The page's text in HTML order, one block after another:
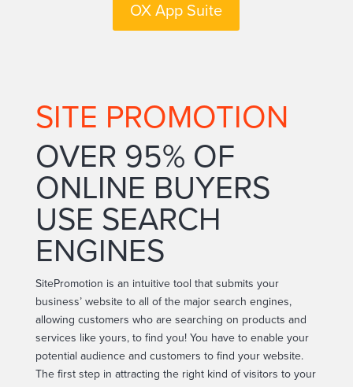
OX App Suite
SITE PROMOTION
OVER 95% OF
ONLINE BUYERS
USE SEARCH
ENGINES
SitePromotion is an intuitive tool that submits your
business’ website to all of the major search engines,
allowing customers who are searching on products and
services like yours, to find you! You have to enable your
potential audience and customers to find your website.
The first step in attracting the right kind of visitors to your